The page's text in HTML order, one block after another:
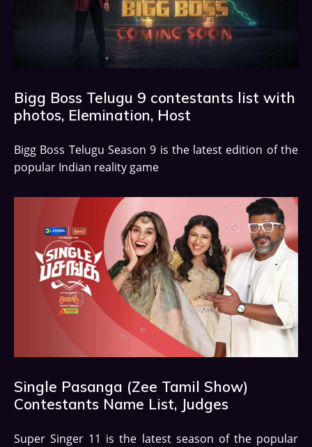
Bigg Boss Telugu 9 contestants list with
photos, Elemination, Host
Bigg Boss Telugu Season 9 is the latest edition of the
popular Indian reality game
Single Pasanga (Zee Tamil Show)
Contestants Name List, Judges
Super Singer 11 is the latest season of the popular